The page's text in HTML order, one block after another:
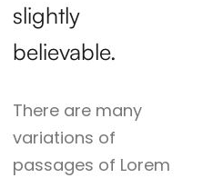
slightly
believable.
There are many
variations of
passages of Lorem